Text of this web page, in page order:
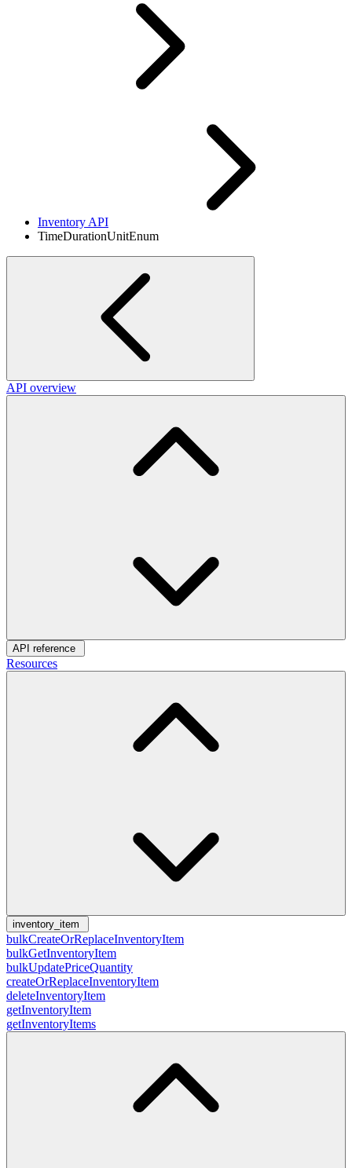
Inventory API
TimeDurationUnitEnum
API overview
API reference
Resources
inventory_item
bulkCreateOrReplaceInventoryItem
bulkGetInventoryItem
bulkUpdatePriceQuantity
createOrReplaceInventoryItem
deleteInventoryItem
getInventoryItem
getInventoryItems